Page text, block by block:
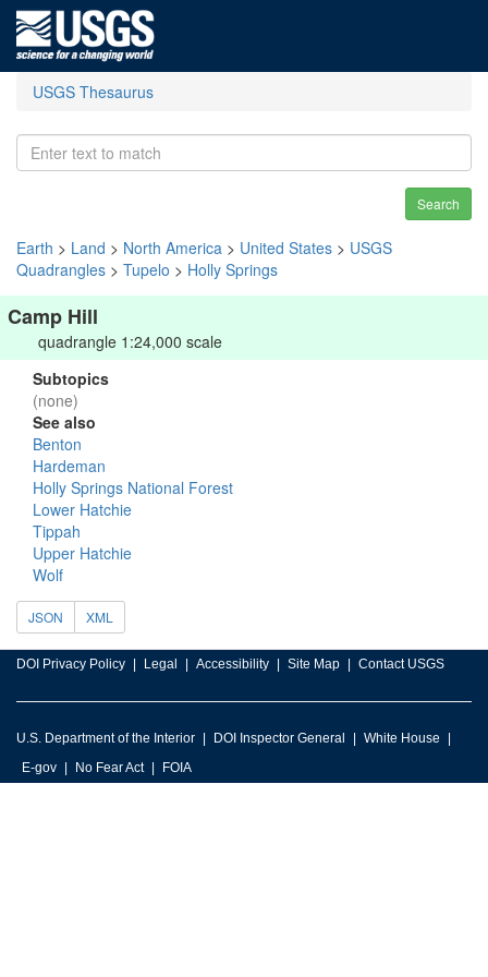
USGS Thesaurus
Search
Earth > Land > North America > United States > USGS
Quadrangles > Tupelo > Holly Springs
Camp Hill
quadrangle 1:24,000 scale
Subtopics
(none)
See also
Benton
Hardeman
Holly Springs National Forest
Lower Hatchie
Tippah
Upper Hatchie
Wolf
JSON XML
DOI Privacy Policy Legal Accessibility Site Map Contact USGS
U.S. Department of the Interior DOI Inspector General
White House
E-gov
No Fear Act FOIA